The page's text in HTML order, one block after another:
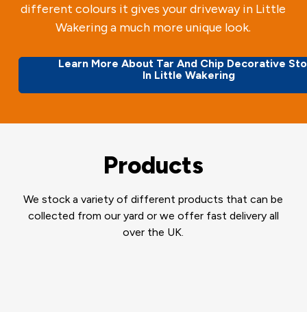
different colours it gives your driveway in Little
Wakering a much more unique look.
Learn More About Tar And Chip Decorative
In Little Wakering
Products
We stock a variety of different products that can be
collected from our yard or we offer fast delivery all
over the UK.